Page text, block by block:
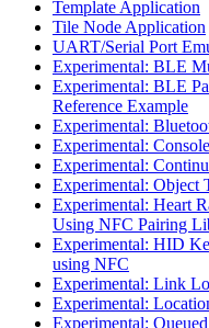
Template Application
Tile Node Application
UART/Serial Port
Experimental: BLE
Experimental: BLE
Reference Example
Experimental:
Experimental:
Experimental:
Experimental: Object
Experimental: Heart
Using NFC Pairing
Experimental: HID
using NFC
Experimental: Link
Experimental:
Experimental: